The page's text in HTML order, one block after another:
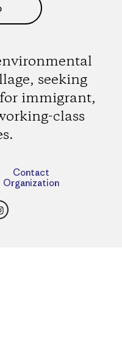
seeking
immigrant,
class
Contact
Organization